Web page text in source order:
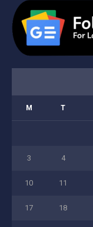
M T
3 4
10 11
17 18